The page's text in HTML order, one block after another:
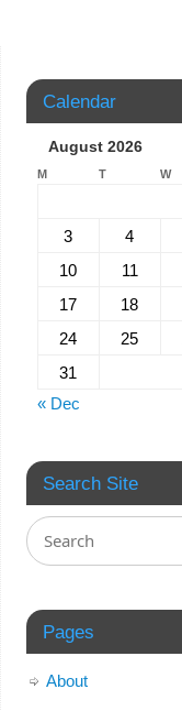
Calendar
August 2026
M T W
3
4
10
11
17
18
24
25
31
« Dec
Search Site
Pages
About